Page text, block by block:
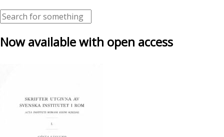
Now available with open access